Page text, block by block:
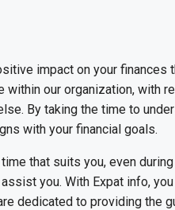
impact on your finances
our organization, with
By taking the time to
with your financial goals.
that suits you, even
you. With Expat info,
dedicated to providing the